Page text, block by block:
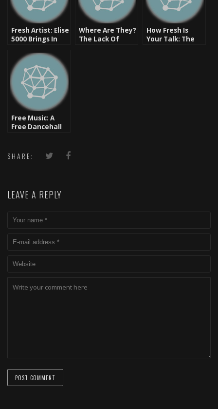
Fresh Artist: Elise
5000 Brings In
R&B
Where Are They?
The Lack Of
How Fresh Is
Your Talk: The
Free Music: A
Free Dancehall
SHARE:
LEAVE A REPLY